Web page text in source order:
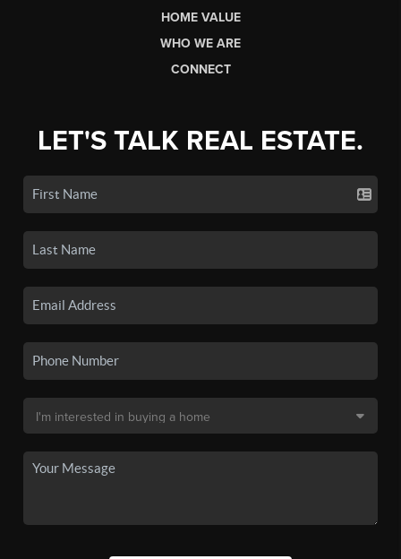
HOME VALUE
WHO WE ARE
CONNECT
LET'S TALK REAL ESTATE.